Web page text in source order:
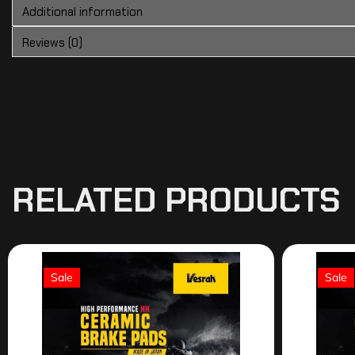
Additional information
Reviews (0)
RELATED PRODUCTS
Sale Sale